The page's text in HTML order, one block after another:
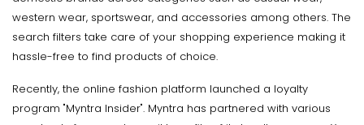
western wear, sportswear, and accessories among others. The
search filters take care of your shopping experience making it
hassle-free to find products of choice.
Recently, the online fashion platform launched a loyalty
program "Myntra Insider". Myntra has partnered with various